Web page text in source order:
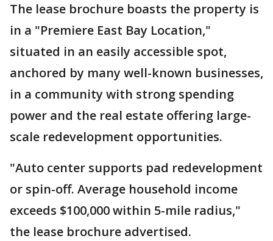
The lease brochure boasts the property is
in a "Premiere East Bay Location,"
situated in an easily accessible spot,
anchored by many well-known businesses,
in a community with strong spending
power and the real estate offering large-
scale redevelopment opportunities.
"Auto center supports pad redevelopment
or spin-off. Average household income
exceeds $100,000 within 5-mile radius,"
the lease brochure advertised.